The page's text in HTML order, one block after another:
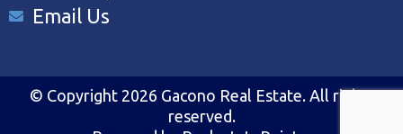
Email Us
© Copyright 2026 Gacono Real Estate. All rights
reserved.